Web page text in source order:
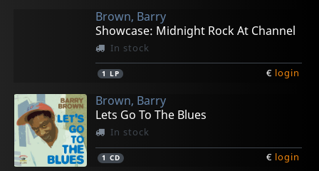
Brown, Barry
Showcase: Midnight Rock At Channel
In stock
1 LP € login
Brown, Barry
Lets Go To The Blues
In stock
1 CD € login